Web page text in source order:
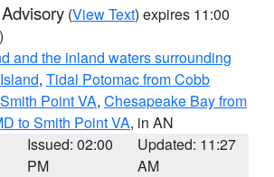
(View Text) expires 11:00
and the inland waters surrounding
, Tidal Potomac from Cobb
Point VA, Chesapeake Bay from
to Smith Point VA, in AN
Issued: 02:00
PM
Updated: 11:27
AM